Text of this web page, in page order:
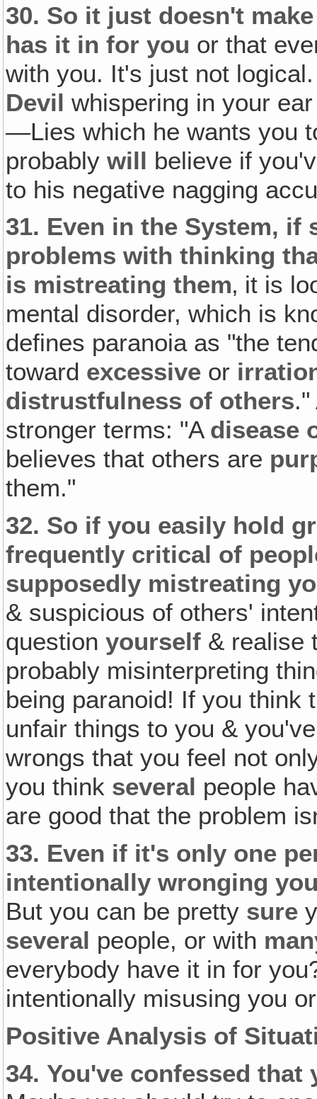
30. So it just doesn't
has it in for you or that
with you. It's just not
Devil whispering in your
—Lies which he wants you
probablywill believe if
to his negative nagging
31. Even in the System‚
problems with thinking
is mistreating them‚ it is
mental disorder, which is
defines paranoia as "the
toward excessive or
distrustfulness of others
stronger terms: "A disease
believes that others are
them."
32. So if you easily hold
frequently critical of
supposedly mistreating
& suspicious of others'
questionyourself & realise
probably misinterpreting
being paranoid! If you think
unfair things to you &
wrongs that you feel not
you think several people
are good that the problem
33. Even if it's only one
intentionally wronging
But you can be pretty sure
several people, or with
everybody have it in for
intentionally misusing you
Positive Analysis of
34. You've confessed